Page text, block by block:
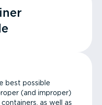
best possible
(and improper)
as well as